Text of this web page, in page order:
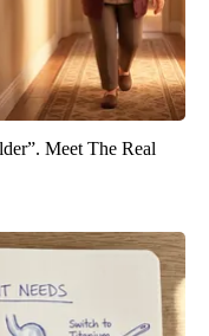
Meet The Real